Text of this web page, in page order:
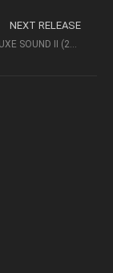
NEXT RELEASE